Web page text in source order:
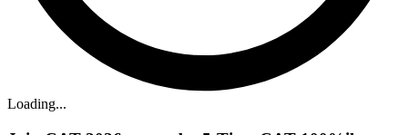
Loading...